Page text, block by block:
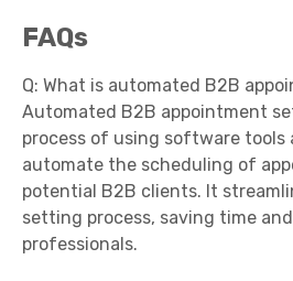
FAQs
Q: What is automated B2B
Automated B2B appointment
process of using software
automate the scheduling of
potential B2B clients. It
setting process, saving time
professionals.